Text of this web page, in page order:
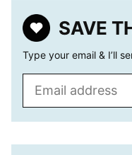
SAVE
Type your email & I’ll